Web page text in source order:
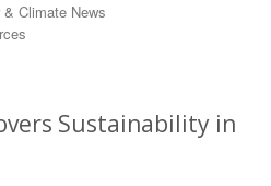
& Climate News
Sustainability in